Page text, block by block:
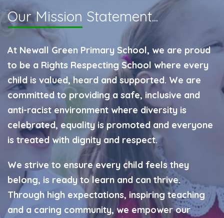
Our Mission Statement...
At Newall Green Primary School, we are proud
to be a Rights Respecting School where every
child is valued, heard and supported. We are
committed to providing a safe, inclusive and
anti-racist environment where diversity is
celebrated, equality is promoted and everyone
is treated with dignity and respect.
We strive to ensure every child feels they
belong, is ready to learn and can thrive.
Through high expectations, inspiring teaching
and a caring community, we empower our